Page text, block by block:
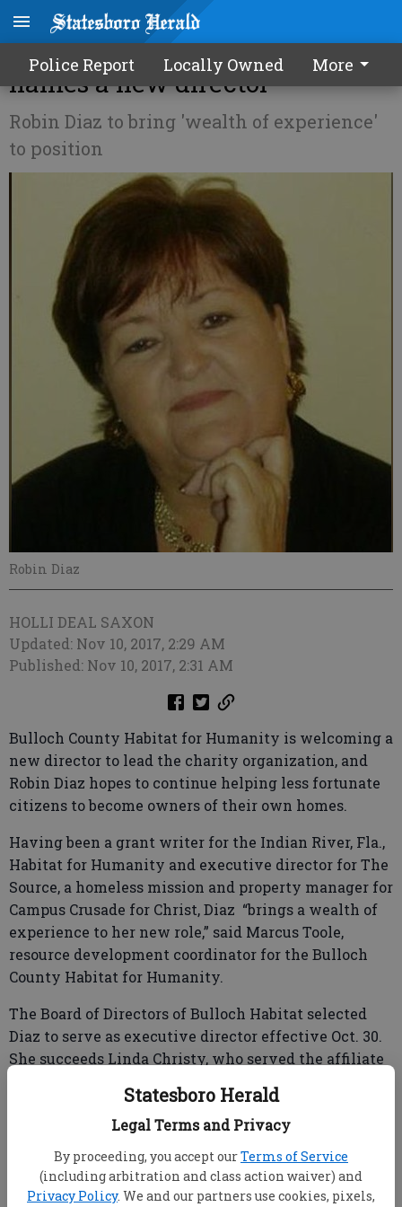
Statesboro Herald
Legal Terms and Privacy
By proceeding, you accept ourTerms of Service
(including arbitration and class action waiver) and
Privacy Policy. We and our partners use cookies, pixels,
Police Report Locally Owned More
Local Habitat for Humanity
names a new director
Robin Diaz to bring 'wealth of experience'
to position
Robin Diaz
HOLLI DEAL SAXON
Updated: Nov 10, 2017, 2:29 AM
Published: Nov 10, 2017, 2:31 AM
Bulloch County Habitat for Humanity is welcoming a
new director to lead the charity organization, and
Robin Diaz hopes to continue helping less fortunate
citizens to become owners of their own homes.
Having been a grant writer for the Indian River, Fla.,
Habitat for Humanity and executive director for The
Source, a homeless mission and property manager for
Campus Crusade for Christ, Diaz “brings a wealth of
experience to her new role,” said Marcus Toole,
resource development coordinator for the Bulloch
County Habitat for Humanity.
The Board of Directors of Bulloch Habitat selected
Diaz to serve as executive director effective Oct. 30.
She succeeds Linda Christy, who served the affiliate
Diaz, who had been in office only a week when she
spoke to the Statesboro Herald Wednesday, said “I am
in the process of switching gears.” She took the